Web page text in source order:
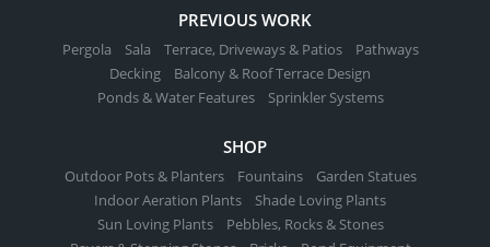
PREVIOUS WORK
Pergola Sala Terrace, Driveways & Patios
Pathways
Decking
Balcony & Roof Terrace Design
Ponds & Water Features
Sprinkler Systems
SHOP
Outdoor Pots & Planters Fountains
Garden Statues
Indoor Aeration Plants
Shade Loving Plants
Sun Loving Plants
Pebbles, Rocks & Stones